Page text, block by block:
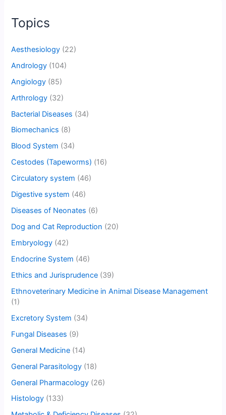
Topics
Aesthesiology (22)
Andrology (104)
Angiology (85)
Arthrology (32)
Bacterial Diseases (34)
Biomechanics (8)
Blood System (34)
Cestodes (Tapeworms) (16)
Circulatory system (46)
Digestive system (46)
Diseases of Neonates (6)
Dog and Cat Reproduction (20)
Embryology (42)
Endocrine System (46)
Ethics and Jurisprudence (39)
Ethnoveterinary Medicine in Animal Disease Management
(1)
Excretory System (34)
Fungal Diseases (9)
General Medicine (14)
General Parasitology (18)
General Pharmacology (26)
Histology (133)